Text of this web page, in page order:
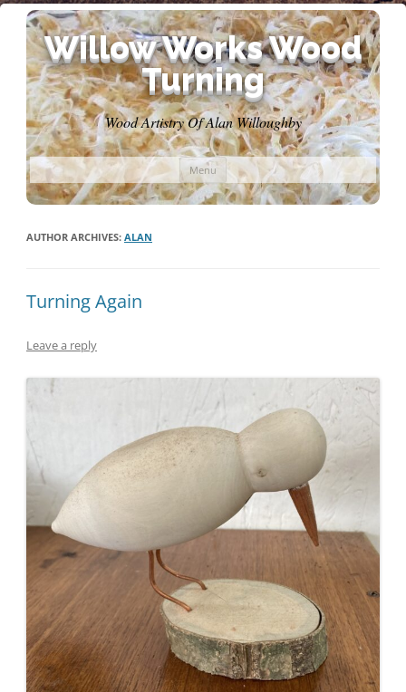
Willow Works Wood
Turning
Wood Artistry Of Alan Willoughby
Menu Skip
to
content
AUTHOR ARCHIVES: ALAN
Turning Again
Leave a reply